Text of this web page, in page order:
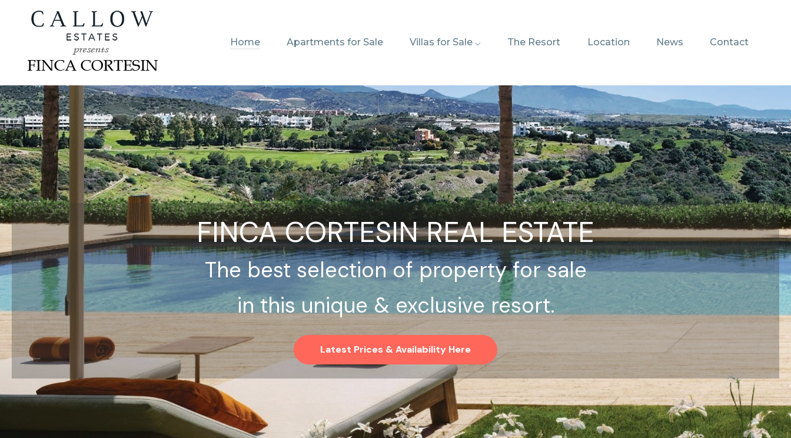
Home Apartments for Sale Villas for Sale ⌵ The Resort Location News Contact
FINCA CORTESIN REAL ESTATE
The best selection of property for sale
in this unique & exclusive resort.
Latest Prices & Availability Here